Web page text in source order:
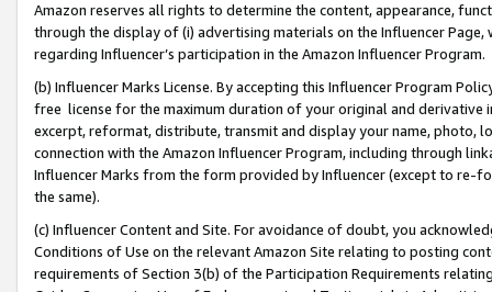
Amazon reserves all rights to determine the content, appearance,
through the display of (i) advertising materials on the Influencer
regarding Influencer’s participation in the Amazon Influencer Program.
(b) Influencer Marks License. By accepting this Influencer Program
free license for the maximum duration of your original and
excerpt, reformat, distribute, transmit and display your name, photo,
connection with the Amazon Influencer Program, including through
Influencer Marks from the form provided by Influencer (except to re-
the same).
(c) Influencer Content and Site. For avoidance of doubt, you
Conditions of Use on the relevant Amazon Site relating to posting
requirements of Section 3(b) of the Participation Requirements